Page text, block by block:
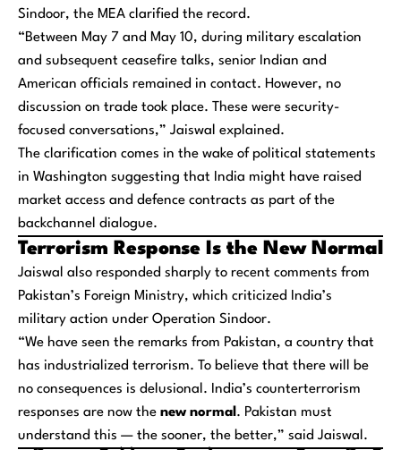
Sindoor, the MEA clarified the record.
“Between May 7 and May 10, during military escalation
and subsequent ceasefire talks, senior Indian and
American officials remained in contact. However, no
discussion on trade took place. These were security-
focused conversations,” Jaiswal explained.
The clarification comes in the wake of political statements
in Washington suggesting that India might have raised
market access and defence contracts as part of the
backchannel dialogue.
Terrorism Response Is the New Normal
Jaiswal also responded sharply to recent comments from
Pakistan’s Foreign Ministry, which criticized India’s
military action under Operation Sindoor.
“We have seen the remarks from Pakistan, a country that
has industrialized terrorism. To believe that there will be
no consequences is delusional. India’s counterterrorism
responses are now the new normal . Pakistan must
understand this — the sooner, the better,” said Jaiswal.